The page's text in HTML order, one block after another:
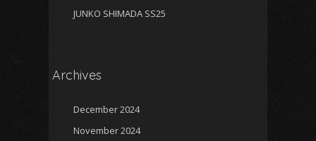
JUNKO SHIMADA SS25
Archives
December 2024
November 2024